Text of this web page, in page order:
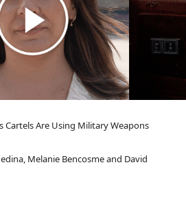
Cartels Are Using Military Weapons
Melanie Bencosme and David